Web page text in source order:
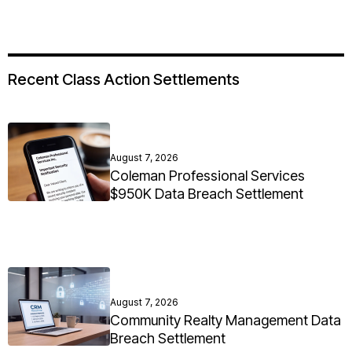
Recent Class Action Settlements
August 7, 2026
Coleman Professional Services
$950K Data Breach Settlement
August 7, 2026
Community Realty Management Data
Breach Settlement